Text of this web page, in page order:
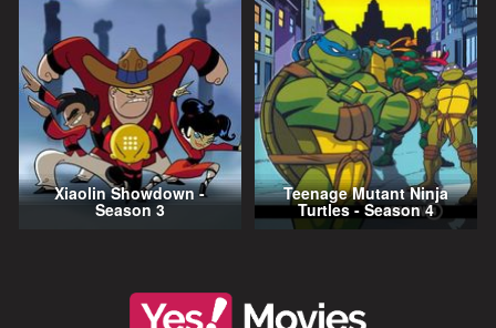
Xiaolin Showdown -
Season 3
Teenage Mutant Ninja
Turtles - Season 4